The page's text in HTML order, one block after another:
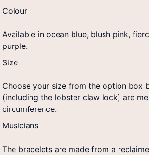
Colour
Available in ocean blue, blush pink,
purple.
Size
Choose your size from the option box
(including the lobster claw lock) are
circumference.
Musicians
The bracelets are made from a